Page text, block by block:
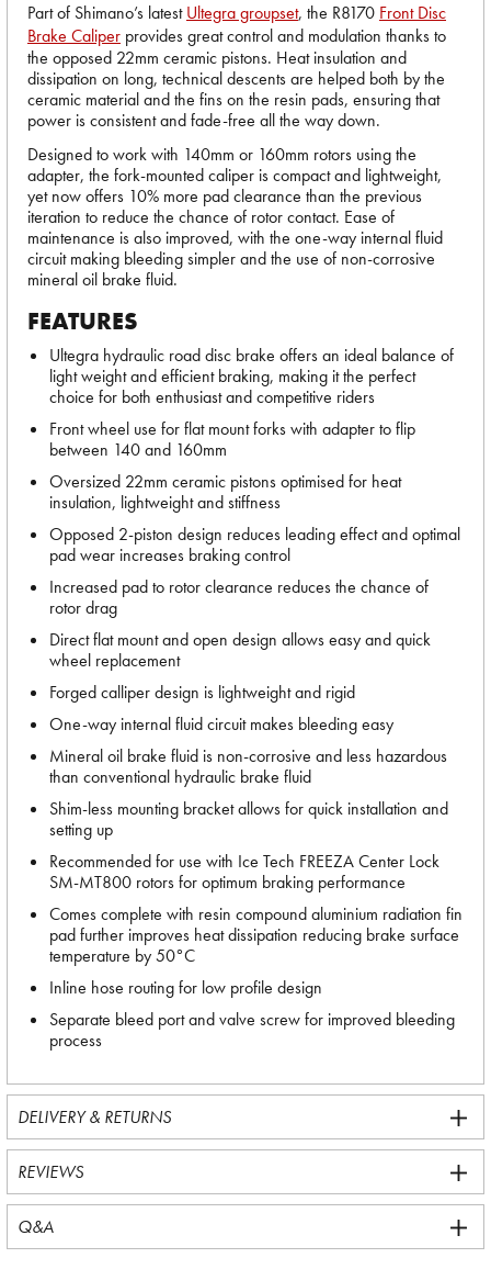
Part of Shimano’s latestUltegra groupset, the R8170 Front Disc
Brake Caliper provides great control and modulation thanks to
the opposed 22mm ceramic pistons. Heat insulation and
dissipation on long, technical descents are helped both by the
ceramic material and the fins on the resin pads, ensuring that
power is consistent and fade-free all the way down.
Designed to work with 140mm or 160mm rotors using the
adapter, the fork-mounted caliper is compact and lightweight,
yet now offers 10% more pad clearance than the previous
iteration to reduce the chance of rotor contact. Ease of
maintenance is also improved, with the one-way internal fluid
circuit making bleeding simpler and the use of non-corrosive
mineral oil brake fluid.
FEATURES
Ultegra hydraulic road disc brake offers an ideal balance of
light weight and efficient braking, making it the perfect
choice for both enthusiast and competitive riders
Front wheel use for flat mount forks with adapter to flip
between 140 and 160mm
Oversized 22mm ceramic pistons optimised for heat
insulation, lightweight and stiffness
Opposed 2-piston design reduces leading effect and optimal
pad wear increases braking control
Increased pad to rotor clearance reduces the chance of
rotor drag
Direct flat mount and open design allows easy and quick
wheel replacement
Forged calliper design is lightweight and rigid
One-way internal fluid circuit makes bleeding easy
Mineral oil brake fluid is non-corrosive and less hazardous
than conventional hydraulic brake fluid
Shim-less mounting bracket allows for quick installation and
setting up
Recommended for use with Ice Tech FREEZA Center Lock
SM-MT800 rotors for optimum braking performance
Comes complete with resin compound aluminium radiation fin
pad further improves heat dissipation reducing brake surface
temperature by 50°C
Inline hose routing for low profile design
Separate bleed port and valve screw for improved bleeding
process
DELIVERY & RETURNS
REVIEWS
Q&A